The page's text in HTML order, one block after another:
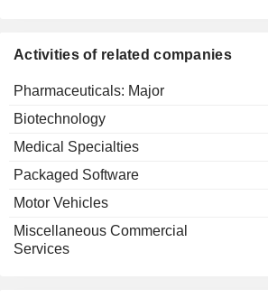
GmbH
Molecular Health
GmbH
Packaged Software
Novaliq GmbH
Activities of related companies
Pharmaceuticals: Major
Biotechnology
Medical Specialties
Packaged Software
Motor Vehicles
Miscellaneous Commercial
Services